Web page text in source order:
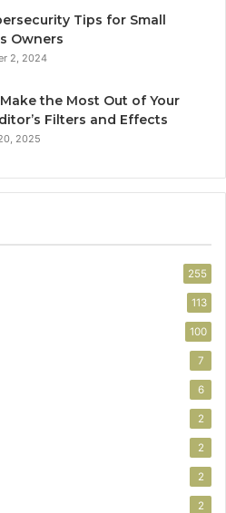
Tips for Small
Owners
2, 2024
the Most Out of Your
Filters and Effects
2025
255
113
100
7
6
2
2
2
2